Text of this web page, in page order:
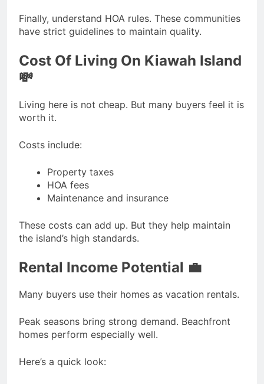
Finally, understand HOA rules. These communities
have strict guidelines to maintain quality.
Cost Of Living On Kiawah Island
💸
Living here is not cheap. But many buyers feel it is
worth it.
Costs include:
Property taxes
HOA fees
Maintenance and insurance
These costs can add up. But they help maintain
the island’s high standards.
Rental Income Potential 💼
Many buyers use their homes as vacation rentals.
Peak seasons bring strong demand. Beachfront
homes perform especially well.
Here’s a quick look: